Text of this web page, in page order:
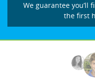
We guarantee you’ll
the first